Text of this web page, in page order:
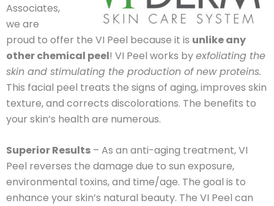
Associates,
we are
proud to offer the VI Peel because it is unlike any
other chemical peel! VI Peel works byexfoliating the
skin and stimulating the production of new proteins.
This facial peel treats the signs of aging, improves skin
texture, and corrects discolorations. The benefits to
your skin’s health are numerous.
Superior Results – As an anti-aging treatment, VI
Peel reverses the damage due to sun exposure,
environmental toxins, and time/age. The goal is to
enhance your skin’s natural beauty. The VI Peel can